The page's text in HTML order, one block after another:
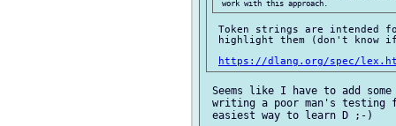
Token strings are intended
highlight them (don't know
https://dlang.org/spec/
Seems like I have to add
writing a poor man's testing
easiest way to learn D ;-)